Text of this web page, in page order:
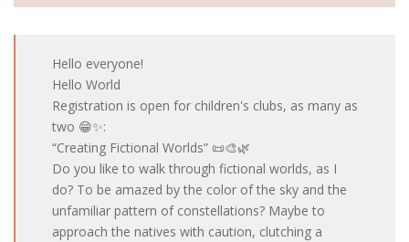
Hello everyone!
Hello World
Registration is open for children's clubs, as many as
two 😁✨:
“Creating Fictional Worlds” 📜🎨🌿
Do you like to walk through fictional worlds, as I
do? To be amazed by the color of the sky and the
unfamiliar pattern of constellations? Maybe to
approach the natives with caution, clutching a